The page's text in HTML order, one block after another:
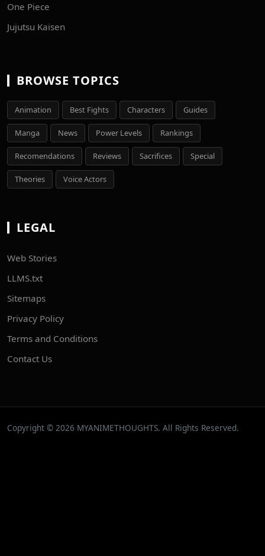
One Piece
Jujutsu Kaisen
BROWSE TOPICS
Animation Best Fights Characters Guides
Manga News Power Levels Rankings
Recomendations Reviews Sacrifices Special
Theories Voice Actors
LEGAL
Web Stories
LLMS.txt
Sitemaps
Privacy Policy
Terms and Conditions
Contact Us
Copyright © 2026 MYANIMETHOUGHTS. All Rights Reserved.